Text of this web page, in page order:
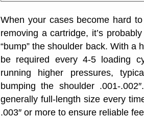
When your cases become hard
removing a cartridge, it’s
“bump” the shoulder back. With a
be required every 4-5 loading
running higher pressures,
bumping the shoulder .001-
generally full-length size every
.003″ or more to ensure reliable